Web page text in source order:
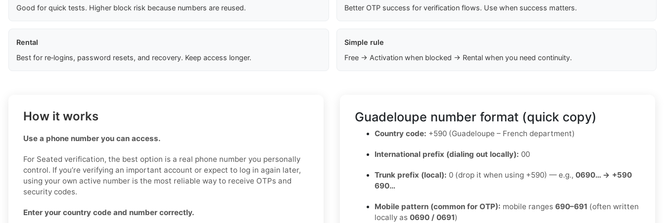
Good for quick tests. Higher block risk because numbers are reused.
Better OTP success for verification flows. Use when success matters.
Rental
Best for re‑logins, password resets, and recovery. Keep access longer.
Simple rule
Free → Activation when blocked → Rental when you need continuity.
How it works
Use a phone number you can access.
For Seated verification, the best option is a real phone number you personally
control. If you’re verifying an important account or expect to log in again later,
using your own active number is the most reliable way to receive OTPs and
security codes.
Enter your country code and number correctly.
Guadeloupe number format (quick copy)
Country code: +590 (Guadeloupe – French department)
International prefix (dialing out locally): 00
Trunk prefix (local): 0 (drop it when using +590) — e.g., 0690… → +590
690…
Mobile pattern (common for OTP): mobile ranges 690–691 (often written
locally as 0690 / 0691)